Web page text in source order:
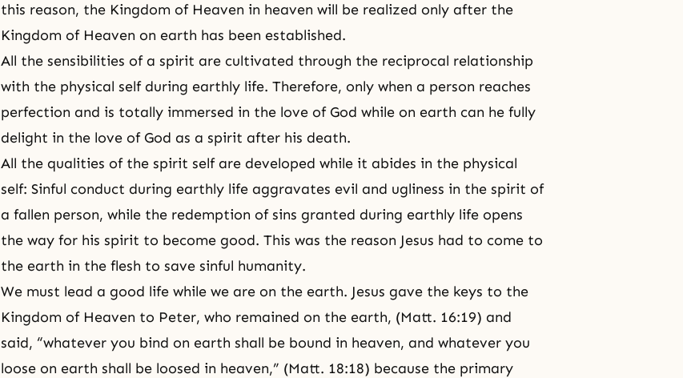
this reason, the Kingdom of Heaven in heaven will be realized only after the
Kingdom of Heaven on earth has been established.
All the sensibilities of a spirit are cultivated through the reciprocal relationship
with the physical self during earthly life. Therefore, only when a person reaches
perfection and is totally immersed in the love of God while on earth can he fully
delight in the love of God as a spirit after his death.
All the qualities of the spirit self are developed while it abides in the physical
self: Sinful conduct during earthly life aggravates evil and ugliness in the spirit of
a fallen person, while the redemption of sins granted during earthly life opens
the way for his spirit to become good. This was the reason Jesus had to come to
the earth in the flesh to save sinful humanity.
We must lead a good life while we are on the earth. Jesus gave the keys to the
Kingdom of Heaven to Peter, who remained on the earth, (Matt. 16:19) and
said, “whatever you bind on earth shall be bound in heaven, and whatever you
loose on earth shall be loosed in heaven,” (Matt. 18:18) because the primary